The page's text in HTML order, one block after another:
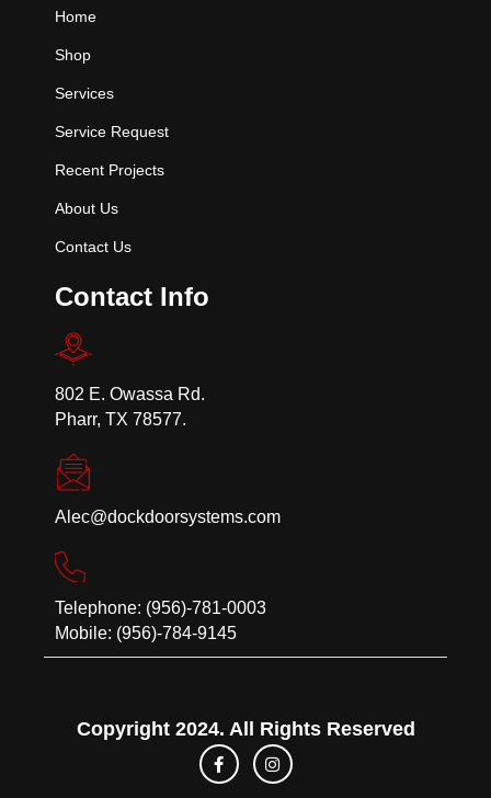
Home
Shop
Services
Service Request
Recent Projects
About Us
Contact Us
Contact Info
802 E. Owassa Rd.
Pharr, TX 78577.
Alec@dockdoorsystems.com
Telephone: (956)-781-0003
Mobile: (956)-784-9145
Copyright 2024. All Rights Reserved